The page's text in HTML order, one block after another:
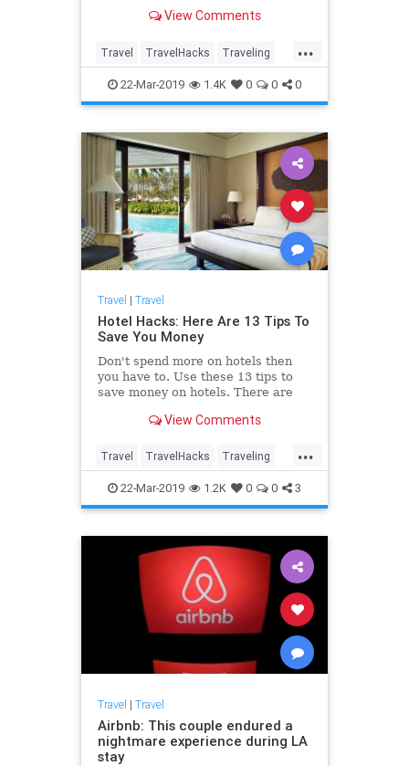
thought possible!View Comments
...
Travel TravelHacks Traveling
TravelSkills TravelTips
22-Mar-2019 1.4K 0 0 0
Travel | Travel
Hotel Hacks: Here Are 13 Tips To
Save You Money
Don't spend more on hotels then
you have to. Use these 13 tips to
save money on hotels. There are
thought possible!View Comments
...
Travel TravelHacks Traveling
TravelSkills TravelTips
22-Mar-2019 1.2K 0 0 3
Travel | Travel
Airbnb: This couple endured a
nightmare experience during LA
stay